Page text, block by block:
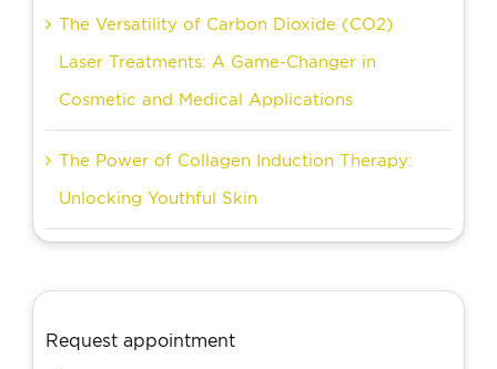
The Versatility of Carbon Dioxide (CO2)
Laser Treatments: A Game-Changer in
Cosmetic and Medical Applications
The Power of Collagen Induction Therapy:
Unlocking Youthful Skin
Request appointment